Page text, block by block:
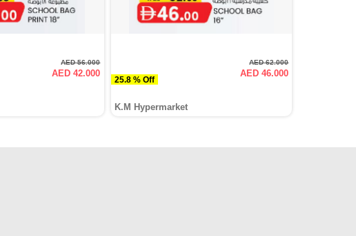
AED 56.000
AED 42.000
25.8 % Off
AED 62.000
AED 46.000
K.M Hypermarket